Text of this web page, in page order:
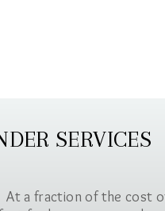
SERVICES
a fraction of the cost